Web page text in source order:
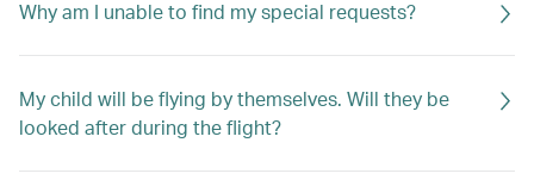
Why am I unable to find my special requests?
My child will be flying by themselves. Will they be
looked after during the flight?